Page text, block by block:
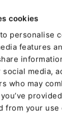
cookies
personalise
features
media,
who may
from your